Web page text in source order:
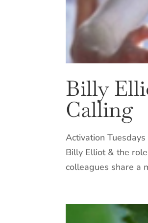
Billy
Calling
Activation
Billy Elliot & the
colleagues share a